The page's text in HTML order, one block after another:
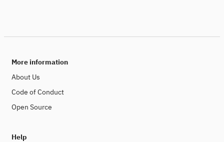
More information
About Us
Code of Conduct
Open Source
Help